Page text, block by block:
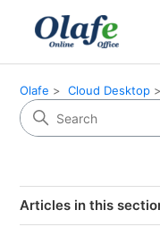
Olafe Cloud Desktop
Articles in this